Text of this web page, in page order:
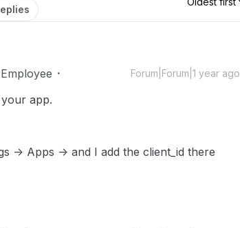
Forum|Forum|1 year ago
app.
-> Apps -> and I add the client_id there